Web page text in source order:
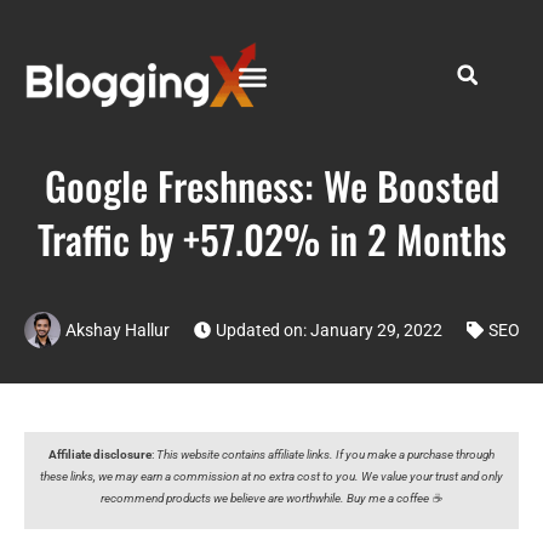
Google Freshness: We Boosted
Traffic by +57.02% in 2 Months
Akshay Hallur Updated on: January 29, 2022 SEO
Affiliate disclosure: This website contains affiliate links. If you make a purchase through
these links, we may earn a commission at no extra cost to you. We value your trust and only
recommend products we believe are worthwhile. Buy me a coffee ☕️